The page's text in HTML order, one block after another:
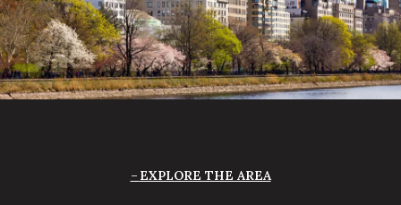
EXPLORE THE AREA